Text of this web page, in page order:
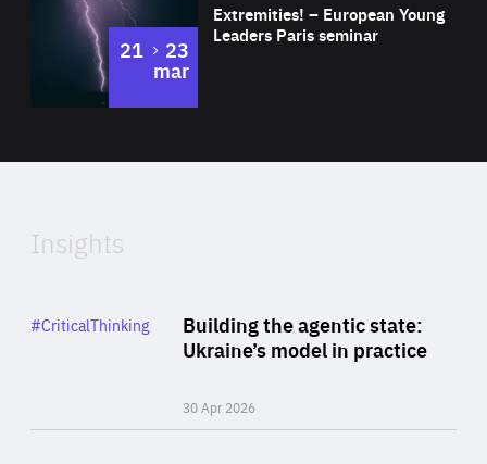
Expertise
Extremities! – European Young
Leaders Paris seminar
21 to
23
mar
of
Insights
Building the agentic state:
Ukraine’s model in practice
30 Apr 2026
Category
#CriticalThinking